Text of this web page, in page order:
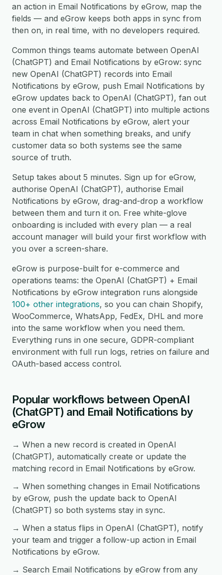
an action in Email Notifications by eGrow, map the
fields — and eGrow keeps both apps in sync from
then on, in real time, with no developers required.
Common things teams automate between OpenAI
(ChatGPT) and Email Notifications by eGrow: sync
new OpenAI (ChatGPT) records into Email
Notifications by eGrow, push Email Notifications by
eGrow updates back to OpenAI (ChatGPT), fan out
one event in OpenAI (ChatGPT) into multiple actions
across Email Notifications by eGrow, alert your
team in chat when something breaks, and unify
customer data so both systems see the same
source of truth.
Setup takes about 5 minutes. Sign up for eGrow,
authorise OpenAI (ChatGPT), authorise Email
Notifications by eGrow, drag-and-drop a workflow
between them and turn it on. Free white-glove
onboarding is included with every plan — a real
account manager will build your first workflow with
you over a screen-share.
eGrow is purpose-built for e-commerce and
operations teams: the OpenAI (ChatGPT) + Email
Notifications by eGrow integration runs alongside
100+ other integrations, so you can chain Shopify,
WooCommerce, WhatsApp, FedEx, DHL and more
into the same workflow when you need them.
Everything runs in one secure, GDPR-compliant
environment with full run logs, retries on failure and
OAuth-based access control.
Popular workflows between OpenAI
(ChatGPT) and Email Notifications by
eGrow
→ When a new record is created in OpenAI
(ChatGPT), automatically create or update the
matching record in Email Notifications by eGrow.
→ When something changes in Email Notifications
by eGrow, push the update back to OpenAI
(ChatGPT) so both systems stay in sync.
→ When a status flips in OpenAI (ChatGPT), notify
your team and trigger a follow-up action in Email
Notifications by eGrow.
→ Search Email Notifications by eGrow from any